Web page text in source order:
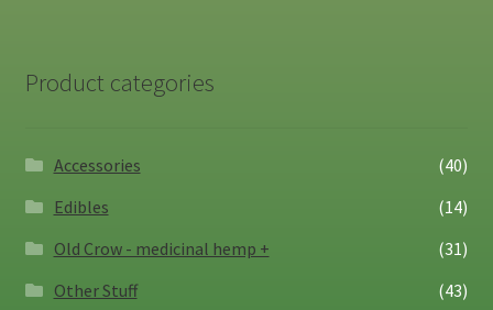
Product categories
Accessories
(40)
Edibles
(14)
Old Crow - medicinal hemp +
(31)
Other Stuff
(43)